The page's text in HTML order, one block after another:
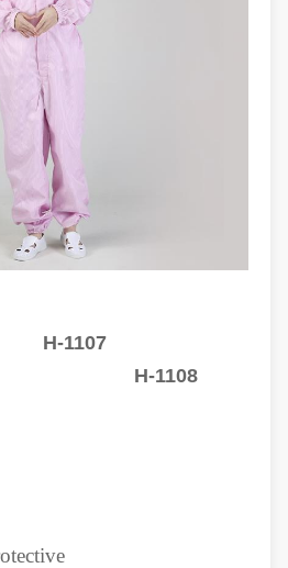
H-1107
H-1108